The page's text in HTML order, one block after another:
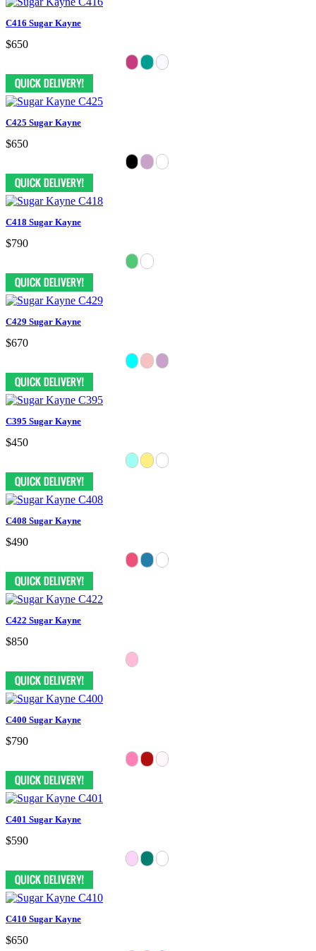
C416 Sugar Kayne
$650
C425 Sugar Kayne
$650
C418 Sugar Kayne
$790
C429 Sugar Kayne
$670
C395 Sugar Kayne
$450
C408 Sugar Kayne
$490
C422 Sugar Kayne
$850
C400 Sugar Kayne
$790
C401 Sugar Kayne
$590
C410 Sugar Kayne
$650